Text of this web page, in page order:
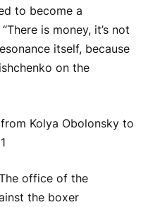
to become a
is money, it’s not
itself, because
on the
Kolya Obolonsky to
office of the
the boxer